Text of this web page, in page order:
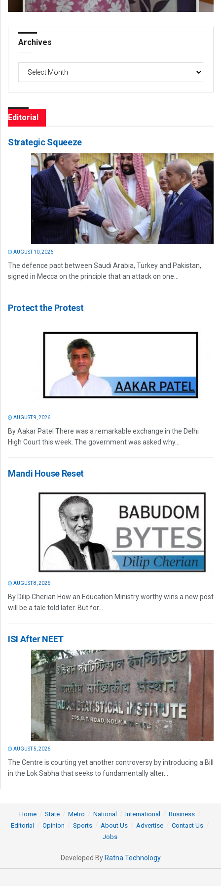
Archives
Archives
Editorial
Strategic Squeeze
AUGUST 10, 2026
The defence pact between Saudi Arabia, Turkey and Pakistan,
signed in Mecca on the principle that an attack on one...
Protect the Protest
AUGUST 9, 2026
By Aakar Patel There was a remarkable exchange in the Delhi
High Court this week. The government was asked why...
Mandi House Reset
AUGUST 8, 2026
By Dilip Cherian How an Education Ministry worthy wins a new post
will be a tale told later. But for...
ISI After NEET
AUGUST 5, 2026
The Centre is courting yet another controversy by introducing a Bill
in the Lok Sabha that seeks to fundamentally alter...
Home State Metro National International
Business
Editorial
Opinion Sports About Us Advertise
Contact Us
Jobs
Developed By Ratna Technology